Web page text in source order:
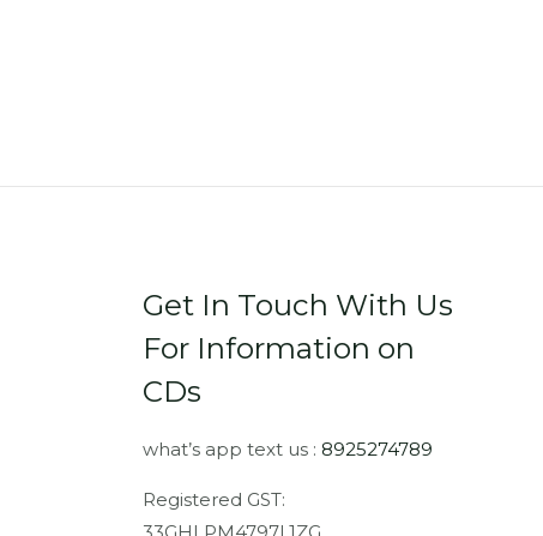
Get In Touch With Us
For Information on
CDs
what’s app text us : 8925274789
Registered GST: